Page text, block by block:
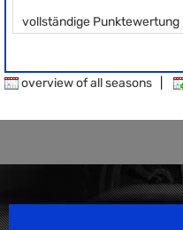
vollständige Punktewertung
overview of all seasons